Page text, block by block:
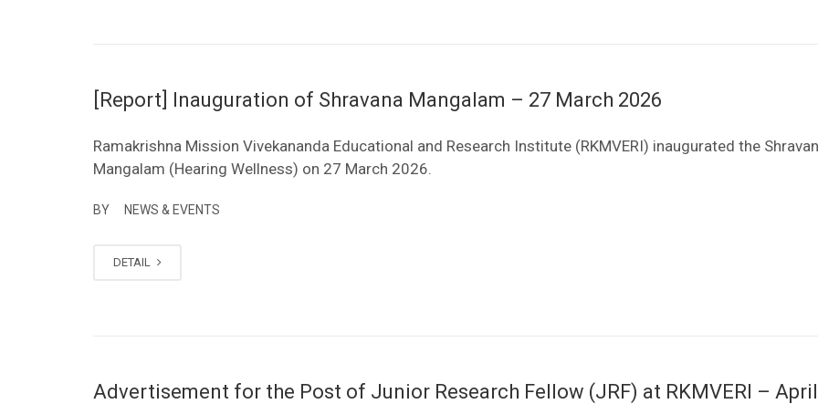
[Report] Inauguration of Shravana Mangalam – 27 March 2026
Ramakrishna Mission Vivekananda Educational and Research Institute (RKMVERI) inaugurated the
Mangalam (Hearing Wellness) on 27 March 2026.
BY NEWS & EVENTS
DETAIL
Advertisement for the Post of Junior Research Fellow (JRF) at RKMVERI –